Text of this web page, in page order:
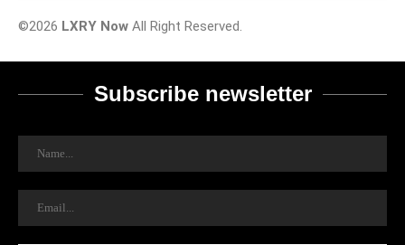
©2026 LXRY Now All Right Reserved.
Subscribe newsletter